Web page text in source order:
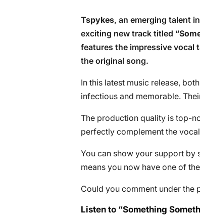
Tspykes, an emerging talent
exciting new track titled “
features the impressive vocal
the original song.
In this latest music release,
infectious and memorable.
The production quality is top-
perfectly complement the
You can show your support
means you now have one of
Could you comment under the
Listen to “Something